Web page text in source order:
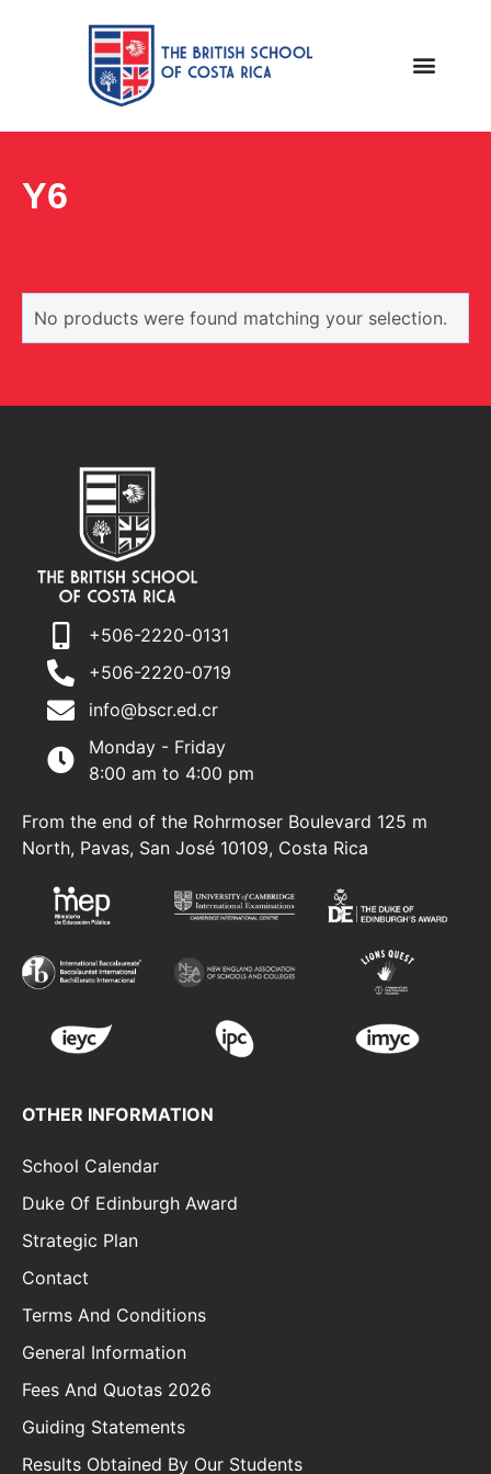
Y6
No products were found matching your selection.
+506-2220-0131
+506-2220-0719
info@bscr.ed.cr
Monday - Friday
8:00 am to 4:00 pm
From the end of the Rohrmoser Boulevard 125 m
North, Pavas, San José 10109, Costa Rica
OTHER INFORMATION
School Calendar
Duke Of Edinburgh Award
Strategic Plan
Contact
Terms And Conditions
General Information
Fees And Quotas 2026
Guiding Statements
Results Obtained By Our Students